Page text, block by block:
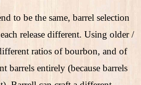
to be the same, barrel selection
release different. Using older /
ratios of bourbon, and of
barrels entirely (because barrels